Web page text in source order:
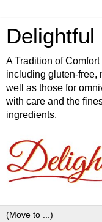
Delightful
A Tradition of
including gluten-free,
well as those for
with care and the
ingredients.